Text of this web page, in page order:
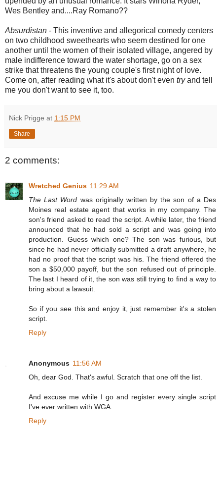
Wes Bentley and....Ray Romano??
Absurdistan - This inventive and allegorical comedy centers
on two childhood sweethearts who seem destined for one
another until the women of their isolated village, angered by
male indifference toward the water shortage, go on a sex
strike that threatens the young couple's first night of love.
Come on, after reading what it's about don't even tryand tell
me you don't want to see it, too.
Nick Prigge at 1:15 PM
Share
2 comments:
Wretched Genius 11:29 AM
The Last Word was originally written by the son of a Des
Moines real estate agent that works in my company. The
son's friend asked to read the script. A while later, the friend
announced that he had sold a script and was going into
production. Guess which one? The son was furious, but
since he had never officially submitted a draft anywhere, he
had no proof that the script was his. The friend offered the
son a $50,000 payoff, but the son refused out of principle.
The last I heard of it, the son was still trying to find a way to
bring about a lawsuit.
So if you see this and enjoy it, just remember it's a stolen
script.
Reply
Anonymous 11:56 AM
Oh, dear God. That's awful. Scratch that one off the list.
And excuse me while I go and register every single script
I've ever written with WGA.
Reply